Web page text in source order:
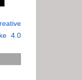
4.0